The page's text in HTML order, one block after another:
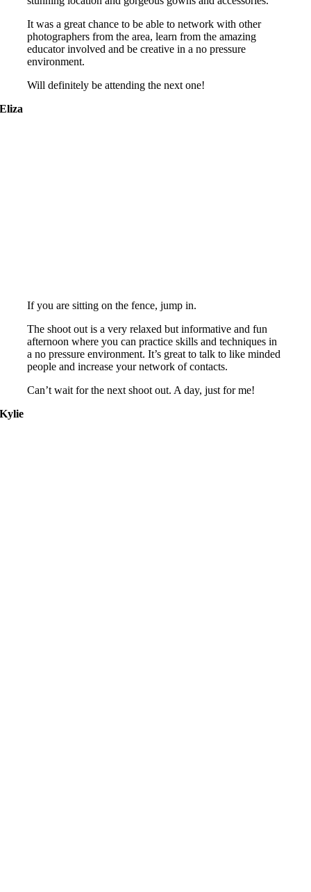
It was a great chance to be able to network with other
photographers from the area, learn from the amazing
educator involved and be creative in a no pressure
environment.
Will definitely be attending the next one!
Eliza
If you are sitting on the fence, jump in.
The shoot out is a very relaxed but informative and fun
afternoon where you can practice skills and techniques in
a no pressure environment. It’s great to talk to like minded
people and increase your network of contacts.
Can’t wait for the next shoot out. A day, just for me!
Kylie